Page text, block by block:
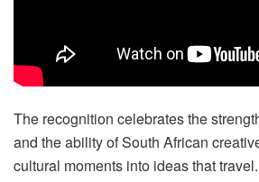
The recognition celebrates the
and the ability of South African
cultural moments into ideas that travel.